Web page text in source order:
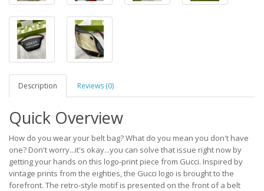
Description Reviews (0)
Quick Overview
How do you wear your belt bag? What do you mean you don't have
one? Don't worry...it's okay...you can solve that issue right now by
getting your hands on this logo-print piece from Gucci. Inspired by
vintage prints from the eighties, the Gucci logo is brought to the
forefront. The retro-style motif is presented on the front of a belt